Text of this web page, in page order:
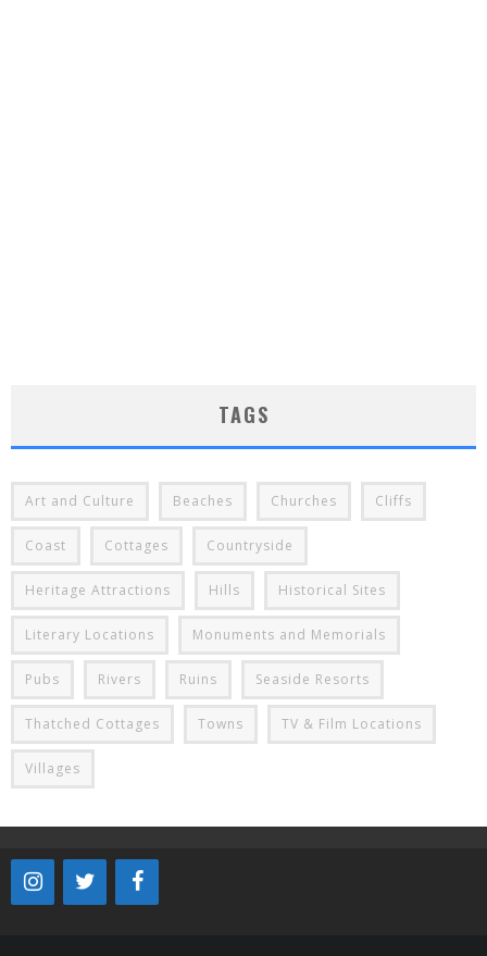
TAGS
Art and Culture Beaches Churches Cliffs
Coast Cottages Countryside
Heritage Attractions Hills Historical Sites
Literary Locations Monuments and Memorials
Pubs Rivers Ruins Seaside Resorts
Thatched Cottages Towns TV & Film Locations
Villages